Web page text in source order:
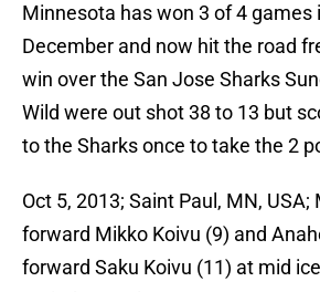
Minnesota has won 3 of 4 games
December and now hit the road
win over the San Jose Sharks
Wild were out shot 38 to 13 but
to the Sharks once to take the 2
Oct 5, 2013; Saint Paul, MN,
forward Mikko Koivu (9) and
forward Saku Koivu (11) at mid